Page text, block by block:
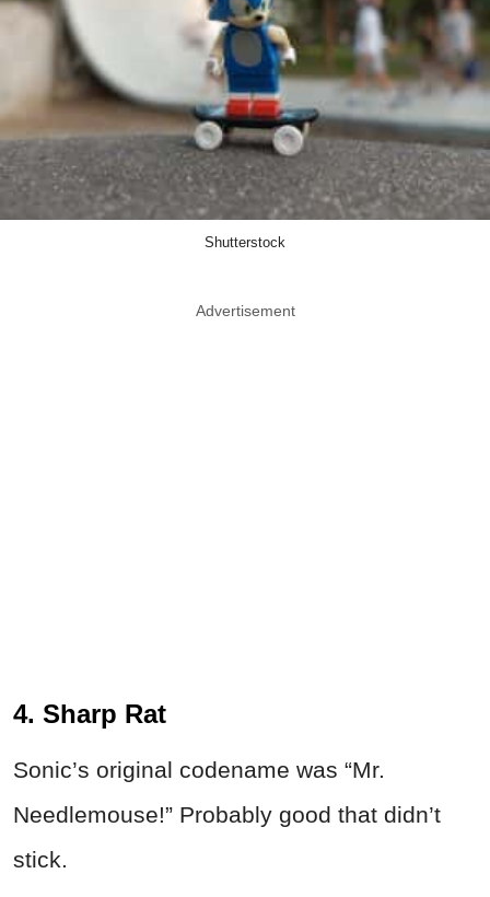
Shutterstock
Advertisement
4. Sharp Rat
Sonic’s original codename was “Mr.
Needlemouse!” Probably good that didn’t
stick.